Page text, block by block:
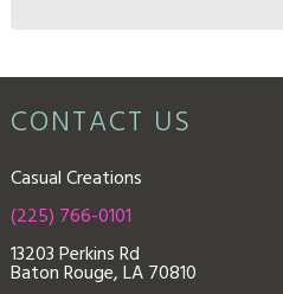
CONTACT US
Casual Creations
(225) 766-0101
13203 Perkins Rd
Baton Rouge, LA 70810